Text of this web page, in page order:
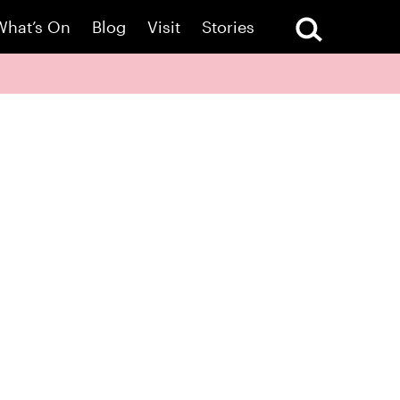
On Blog Visit Stories